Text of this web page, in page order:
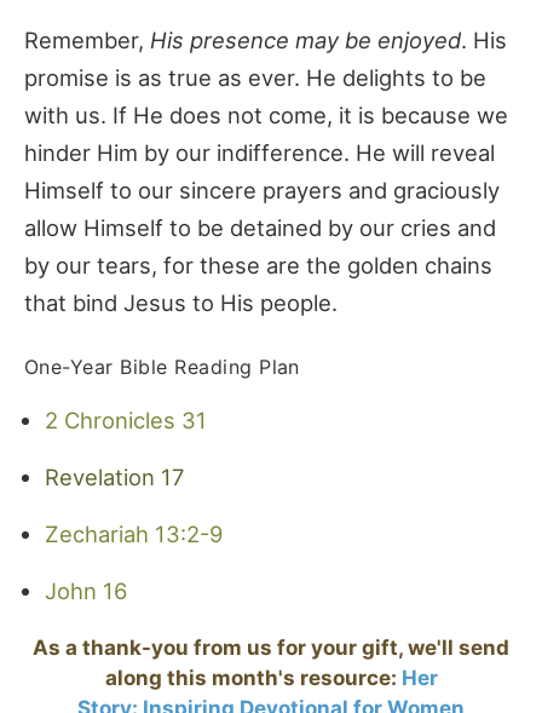
Remember, His presence may be enjoyed. His
promise is as true as ever. He delights to be
with us. If He does not come, it is because we
hinder Him by our indifference. He will reveal
Himself to our sincere prayers and graciously
allow Himself to be detained by our cries and
by our tears, for these are the golden chains
that bind Jesus to His people.
One-Year Bible Reading Plan
2 Chronicles 31
Revelation 17
Zechariah 13:2-9
John 16
As a thank-you from us for your gift, we'll send
along this month's resource: Her